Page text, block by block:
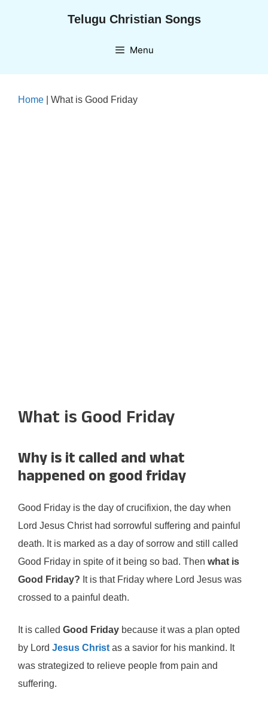
Telugu Christian Songs
Menu
Home What is Good Friday
What is Good Friday
Why is it called and what
happened on good friday
Good Friday is the day of crucifixion, the day when
Lord Jesus Christ had sorrowful suffering and painful
death. It is marked as a day of sorrow and still called
Good Friday in spite of it being so bad. Then what is
Good Friday? It is that Friday where Lord Jesus was
crossed to a painful death.
It is called Good Friday because it was a plan opted
by Lord Jesus Christ as a savior for his mankind. It
was strategized to relieve people from pain and
suffering.